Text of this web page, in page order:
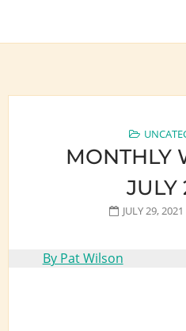
MONTHLY
JULY
JULY 29, 2021
By Pat Wilson